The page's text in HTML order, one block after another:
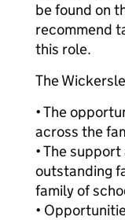
be found on
recommend
this role.
The
• The
across the
• The
outstanding
family of
•